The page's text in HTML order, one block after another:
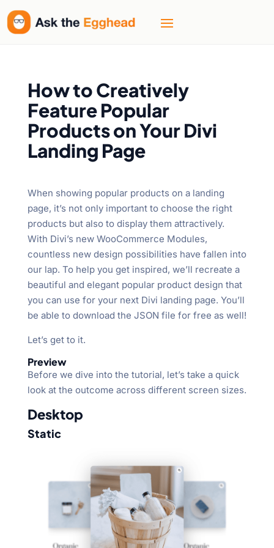
How to Creatively
Feature Popular
Products on Your Divi
Landing Page
When showing popular products on a landing
page, it’s not only important to choose the right
products but also to display them attractively.
With Divi’s new WooCommerce Modules,
countless new design possibilities have fallen into
our lap. To help you get inspired, we’ll recreate a
beautiful and elegant popular product design that
you can use for your next Divi landing page. You’ll
be able to download the JSON file for free as well!
Let’s get to it.
Preview
Before we dive into the tutorial, let’s take a quick
look at the outcome across different screen sizes.
Desktop
Static